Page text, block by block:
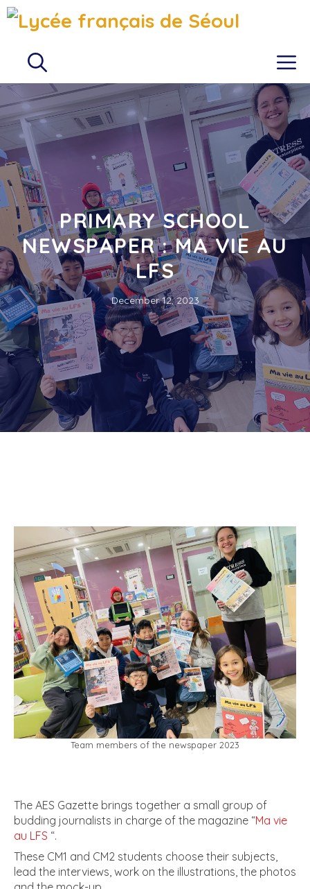
Skip
to
PRIMARY SCHOOL
NEWSPAPER : MA VIE AU
LFS
December 12, 2023
Team members of the newspaper 2023
The AES Gazette brings together a small group of
budding journalists in charge of the magazine “Ma vie
au LFS “.
These CM1 and CM2 students choose their subjects,
lead the interviews, work on the illustrations, the photos